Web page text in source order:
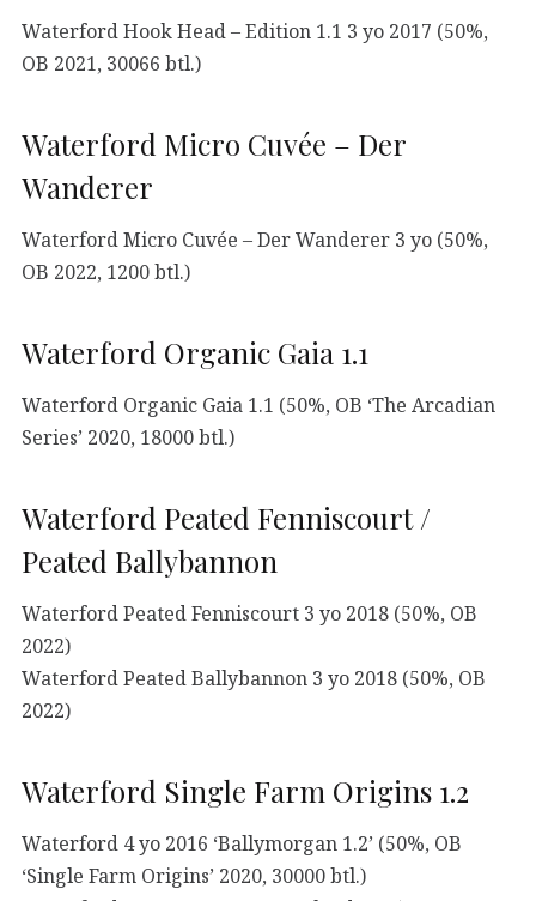
Waterford Hook Head – Edition 1.1 3 yo 2017 (50%,
OB 2021, 30066 btl.)
Waterford Micro Cuvée – Der
Wanderer
Waterford Micro Cuvée – Der Wanderer 3 yo (50%,
OB 2022, 1200 btl.)
Waterford Organic Gaia 1.1
Waterford Organic Gaia 1.1 (50%, OB ‘The Arcadian
Series’ 2020, 18000 btl.)
Waterford Peated Fenniscourt /
Peated Ballybannon
Waterford Peated Fenniscourt 3 yo 2018 (50%, OB
2022)
Waterford Peated Ballybannon 3 yo 2018 (50%, OB
2022)
Waterford Single Farm Origins 1.2
Waterford 4 yo 2016 ‘Ballymorgan 1.2’ (50%, OB
‘Single Farm Origins’ 2020, 30000 btl.)